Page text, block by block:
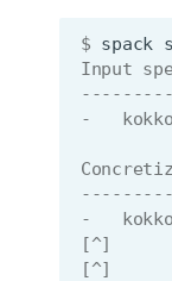
$ spack
Input
-
-
[^]
[^]